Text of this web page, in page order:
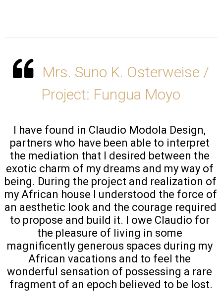
Mrs. Suno K. Osterweise /
Project: Fungua Moyo
I have found in Claudio Modola Design,
partners who have been able to interpret
the mediation that I desired between the
exotic charm of my dreams and my way of
being. During the project and realization of
my African house I understood the force of
an aesthetic look and the courage required
to propose and build it. I owe Claudio for
the pleasure of living in some
magnificently generous spaces during my
African vacations and to feel the
wonderful sensation of possessing a rare
fragment of an epoch believed to be lost.